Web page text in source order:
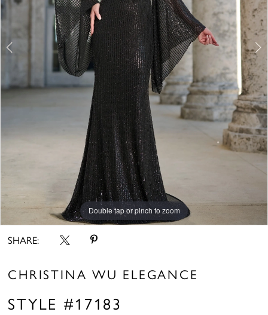
Double tap or pinch to zoom
Double tap or pinch to zoom
Double tap or pinch to zoom
SHARE:
CHRISTINA WU ELEGANCE
STYLE #17183